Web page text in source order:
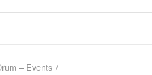
– Events /